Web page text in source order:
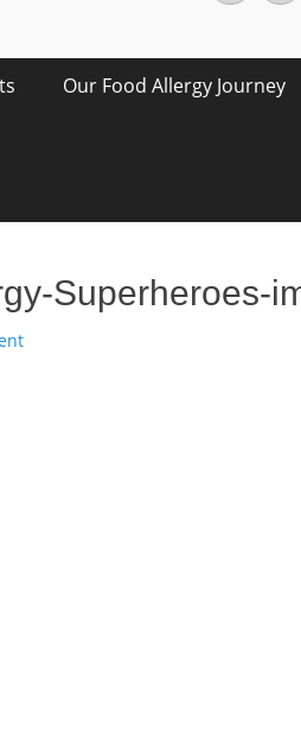
Our Food Allergy Journey
Superheroes-